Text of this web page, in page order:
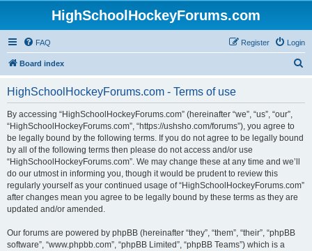
HighSchoolHockeyForums.com
FAQ Login
Register
Board index
HighSchoolHockeyForums.com - Terms of use
By accessing “HighSchoolHockeyForums.com” (hereinafter “we”, “us”, “our”,
“HighSchoolHockeyForums.com”, “https://ushsho.com/forums”), you agree to
be legally bound by the following terms. If you do not agree to be legally bound
by all of the following terms then please do not access and/or use
“HighSchoolHockeyForums.com”. We may change these at any time and we’ll
do our utmost in informing you, though it would be prudent to review this
regularly yourself as your continued usage of “HighSchoolHockeyForums.com”
after changes mean you agree to be legally bound by these terms as they are
updated and/or amended.
Our forums are powered by phpBB (hereinafter “they”, “them”, “their”, “phpBB
software”, “www.phpbb.com”, “phpBB Limited”, “phpBB Teams”) which is a